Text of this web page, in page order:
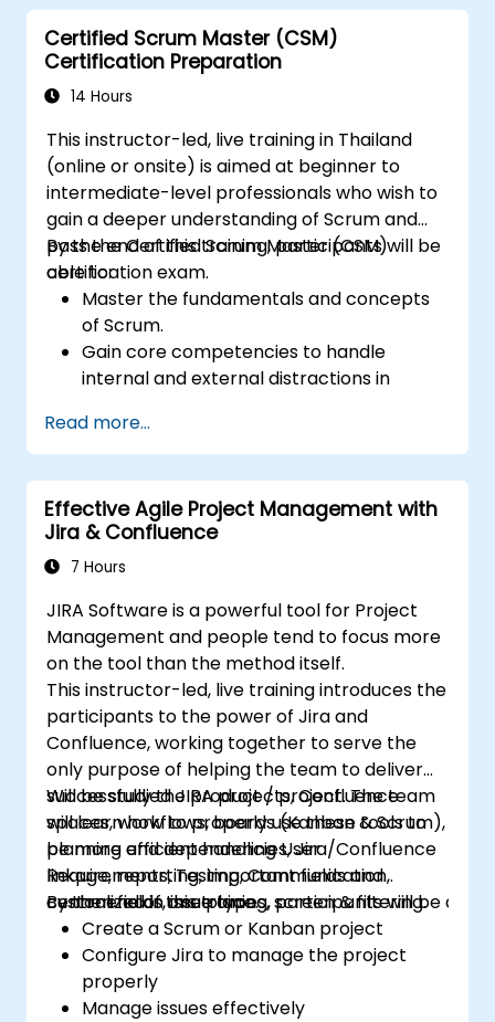
Certified Scrum Master (CSM)
Certification Preparation
14 Hours
This instructor-led, live training in Thailand
(online or onsite) is aimed at beginner to
intermediate-level professionals who wish to
gain a deeper understanding of Scrum and
pass the Certified Scrum Master (CSM)
certification exam.
By the end of this training, participants will be
able to:
Master the fundamentals and concepts
of Scrum.
Gain core competencies to handle
internal and external distractions in
Master the ins and outs of all Scrum
ceremonies.
Gain proficiency in executing Scrum.
Take the Certified Scrum Master (CSM)
Certification Exam with confidence.
Read more...
Effective Agile Project Management with
Jira & Confluence
7 Hours
JIRA Software is a powerful tool for Project
Management and people tend to focus more
on the tool than the method itself.
This instructor-led, live training introduces the
participants to the power of Jira and
Confluence, working together to serve the
only purpose of helping the team to deliver
successfully the product / project. The team
will learn how to properly use these tools to
be more efficient handling User
Requirements, Testing, Communication,
centralized in one place.
Will be studied JIRA projects, Confluence
spaces, workflows, boards (Kanban & Scrum),
planning and dependencies, Jira/Confluence
linkage, reporting, important fields and
custom fields, issue types, screen & filtering.
By the end of this training, participants will be able
Create a Scrum or Kanban project
Configure Jira to manage the project
properly
Manage issues effectively